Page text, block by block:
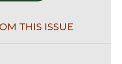
THIS ISSUE